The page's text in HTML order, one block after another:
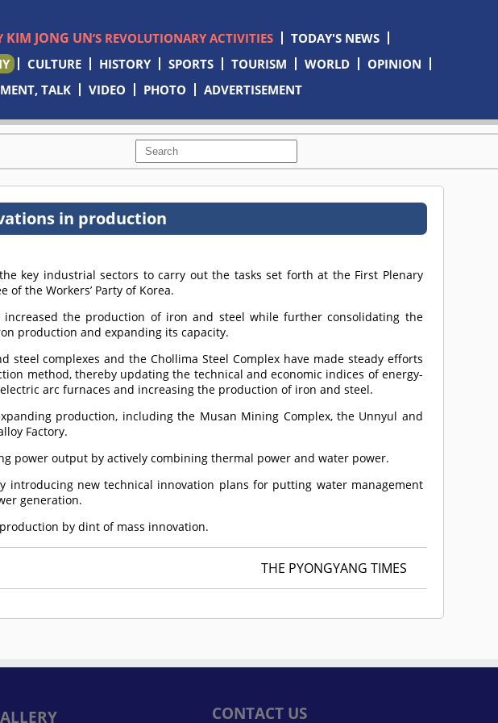
KIM JONG UN’S REVOLUTIONARY ACTIVITIES
TODAY'S NEWS
CULTURE HISTORY SPORTS TOURISM WORLD
OPINION
TALK VIDEO PHOTO ADVERTISEMENT
in production
key industrial sectors to carry out the tasks set forth at the First Plenary
the Workers’ Party of Korea.
the production of iron and steel while further consolidating the
production and expanding its capacity.
steel complexes and the Chollima Steel Complex have made steady efforts
method, thereby updating the technical and economic indices of energy-
arc furnaces and increasing the production of iron and steel.
production, including the Musan Mining Complex, the Unnyul and
Factory.
power output by actively combining thermal power and water power.
introducing new technical innovation plans for putting water management
generation.
by dint of mass innovation.
THE PYONGYANG TIMES
CONTACT US